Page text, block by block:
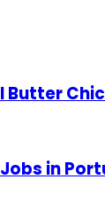
Butter
in